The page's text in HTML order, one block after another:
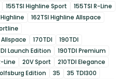
155TSI Highline Sport
155TSI R-Line
Highline
162TSI Highline Allspace
170TDI
190TDI
Launch Edition
190TDI Premium
Line 20V Sport
210TDI Elegance
Edition 35
35 TDI300